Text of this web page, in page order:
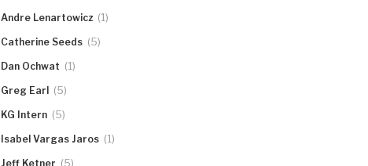
Andre Lenartowicz (1)
Catherine Seeds (5)
Dan Ochwat (1)
Greg Earl (5)
KG Intern (5)
Isabel Vargas Jaros (1)
Jeff Ketner (5)